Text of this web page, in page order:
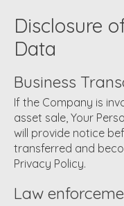
Disclosure
Data
Business
If the Company is
asset sale, Your
will provide notice
transferred and
Privacy Policy.
Law